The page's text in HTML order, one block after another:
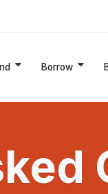
Borrow